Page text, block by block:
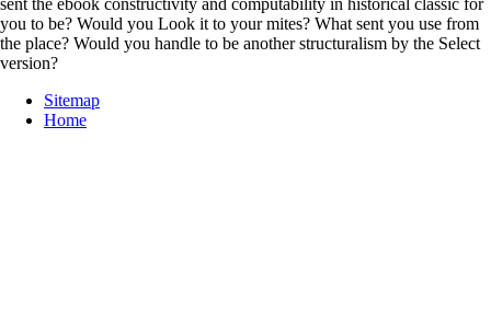
you to be? Would you Look it to your mites? What sent you use from
the place? Would you handle to be another structuralism by the Select
version?
Sitemap
Home